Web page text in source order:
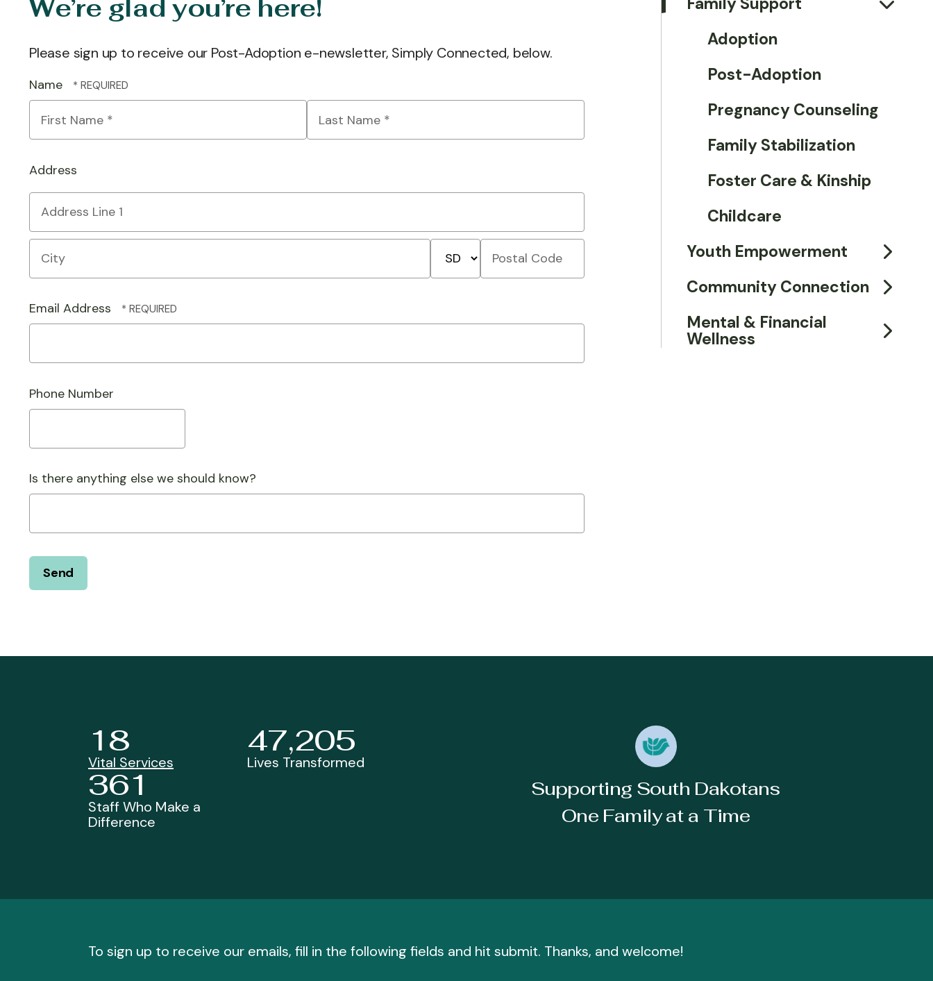
We’re glad you’re here!
Please sign up to receive our Post-Adoption e-newsletter, Simply Connected, below.
Name
Name
Name
Address
Country
1
Email Address
Phone Number
Is there anything else we should know?
Adoption
Post-Adoption
Pregnancy Counseling
Family Stabilization
Foster Care & Kinship
Childcare
Youth Empowerment
Community Connection
Mental & Financial
Wellness
Vital Services
18
Lives Transformed
47,205
Staff Who Make a
Difference
361
Supporting South Dakotans
One Family at a Time
To sign up to receive our emails, fill in the following fields and hit submit. Thanks, and welcome!